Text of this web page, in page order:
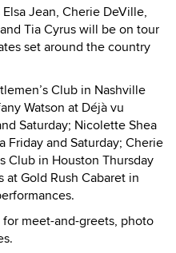
Jean, Cherie DeVille,
Tia Cyrus will be on tour
set around the country
Club in Nashville
Watson at Déjà vu
Saturday; Nicolette Shea
Friday and Saturday; Cherie
Club in Houston Thursday
at Gold Rush Cabaret in
meet-and-greets, photo